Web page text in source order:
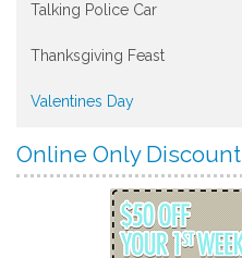
Talking Police Car
Thanksgiving Feast
Valentines Day
Online Only Discount